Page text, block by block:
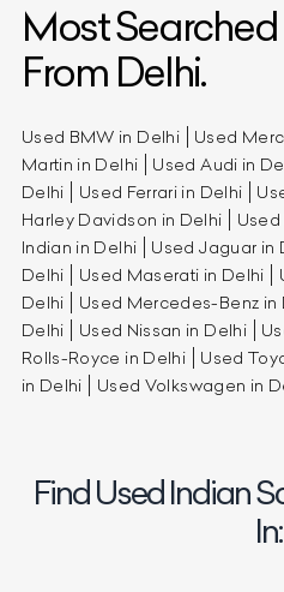
Most
From Delhi.
Used BMW in Delhi Used
Martin in Delhi
Used Audi in
Delhi
Used Ferrari in Delhi
Harley Davidson in Delhi
Indian in Delhi
Used Jaguar in
Delhi
Used Maserati in Delhi
Delhi
Used Mercedes-Benz in
Delhi
Used Nissan in Delhi
Rolls-Royce in Delhi
Used
in Delhi
Used Volkswagen in
Find Used Indian
In: